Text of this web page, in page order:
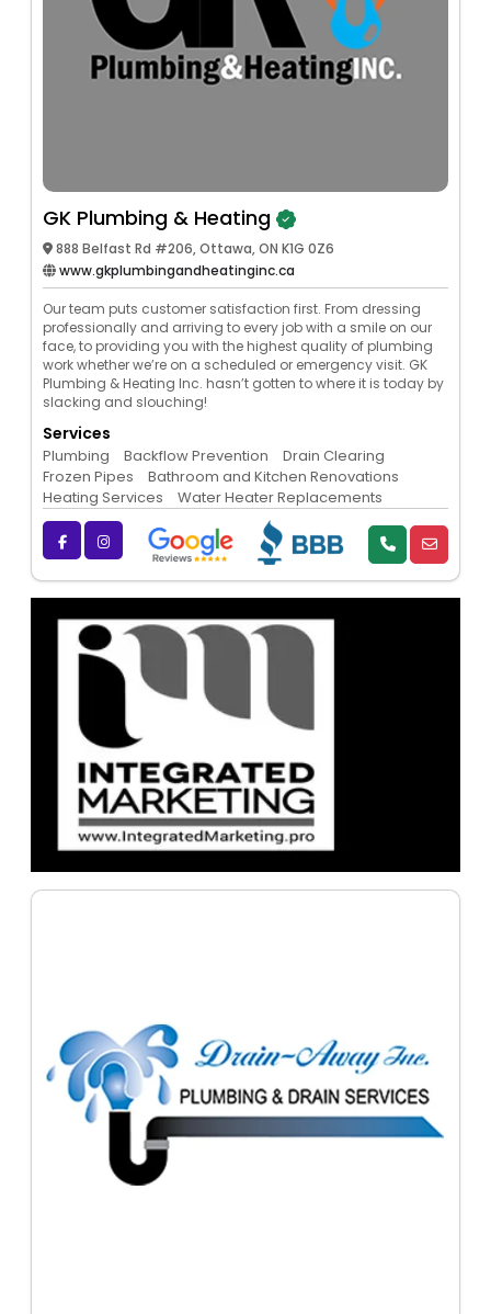
GK Plumbing & Heating
888 Belfast Rd #206, Ottawa, ON K1G 0Z6
www.gkplumbingandheatinginc.ca
Our team puts customer satisfaction first. From dressing
professionally and arriving to every job with a smile on our
face, to providing you with the highest quality of plumbing
work whether we’re on a scheduled or emergency visit. GK
Plumbing & Heating Inc. hasn’t gotten to where it is today by
slacking and slouching!
Services
Plumbing Backflow Prevention
Drain Clearing
Frozen Pipes
Bathroom and Kitchen Renovations
Heating Services
Water Heater Replacements